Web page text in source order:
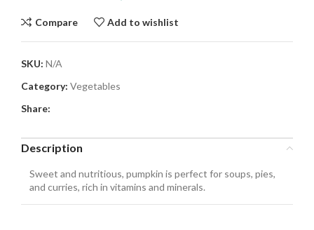
Compare Add to wishlist
SKU: N/A
Category: Vegetables
Share:
Description
Sweet and nutritious, pumpkin is perfect for soups, pies,
and curries, rich in vitamins and minerals.